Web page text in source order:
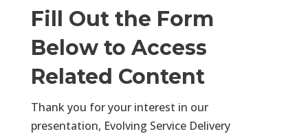
Fill Out the Form
Below to Access
Related Content
Thank you for your interest in our
presentation, Evolving Service Delivery